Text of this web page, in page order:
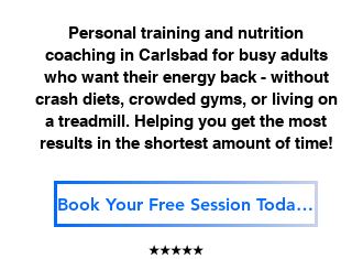
Personal training and nutrition
coaching in Carlsbad for busy adults
who want their energy back - without
crash diets, crowded gyms, or living on
a treadmill. Helping you get the most
results in the shortest amount of time!
Book Your Free Session Today!!
★★★★★